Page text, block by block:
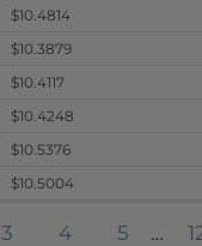
$10.4814
$10.3879
$10.4117
$10.4248
$10.5376
$10.5004
3 4 5 …